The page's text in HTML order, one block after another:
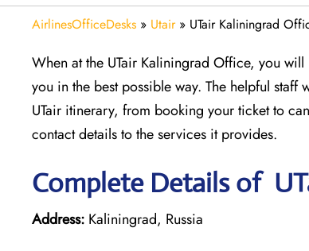
AirlinesOfficeDesks » Utair» UTair Kaliningrad
When at the UTair Kaliningrad Office, you
you in the best possible way. The helpful
UTair itinerary, from booking your ticket to
contact details to the services it provides.
Complete Details of
Address: Kaliningrad, Russia